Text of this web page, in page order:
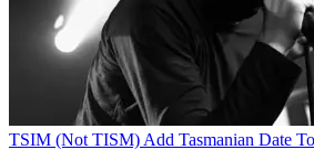
TSIM (Not TISM) Add Tasmanian Date